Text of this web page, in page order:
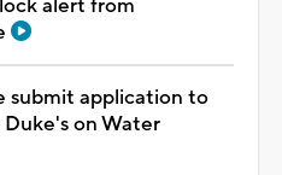
alert from
submit application to
on Water